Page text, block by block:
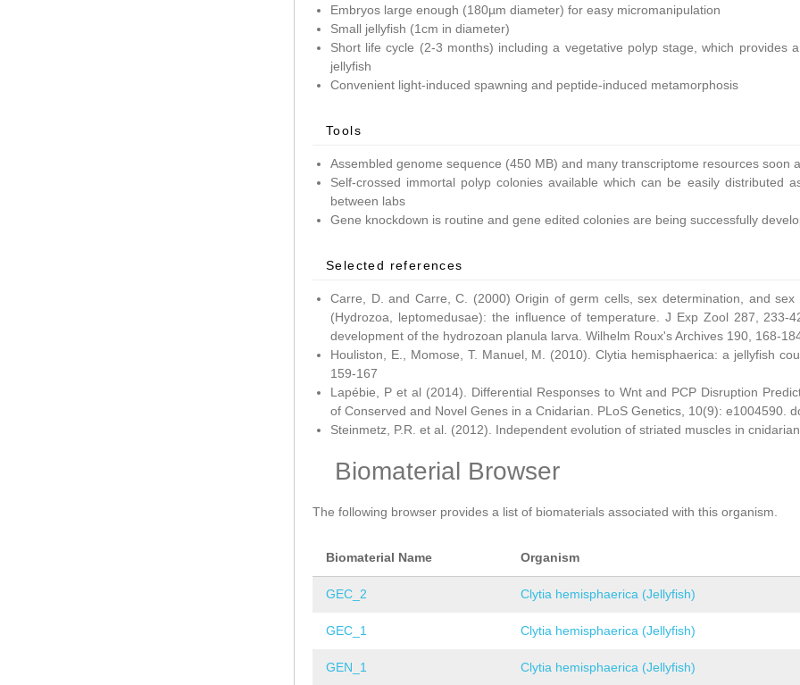
Embryos large enough (180µm diameter) for easy micromanipulation
Small jellyfish (1cm in diameter)
Short life cycle (2-3 months) including a vegetative polyp stage, which provides
jellyfish
Convenient light-induced spawning and peptide-induced metamorphosis
Tools
Assembled genome sequence (450 MB) and many transcriptome resources soon
Self-crossed immortal polyp colonies available which can be easily distributed
between labs
Gene knockdown is routine and gene edited colonies are being successfully
Selected references
Carre, D. and Carre, C. (2000) Origin of germ cells, sex determination, and
(Hydrozoa, leptomedusae): the influence of temperature. J Exp Zool 287,
development of the hydrozoan planula larva. Wilhelm Roux's Archives 190, 168-
Houliston, E., Momose, T. Manuel, M. (2010). Clytia hemisphaerica: a jellyfish
159-167
Lapébie, P et al (2014). Differential Responses to Wnt and PCP Disruption
of Conserved and Novel Genes in a Cnidarian. PLoS Genetics, 10(9): e1004590.
Steinmetz, P.R. et al. (2012). Independent evolution of striated muscles in
Biomaterial Browser
The following browser provides a list of biomaterials associated with this organism.
Biomaterial Name Organism
GEC_2 Clytia hemisphaerica (Jellyfish)
GEC_1 Clytia hemisphaerica (Jellyfish)
GEN_1 Clytia hemisphaerica (Jellyfish)